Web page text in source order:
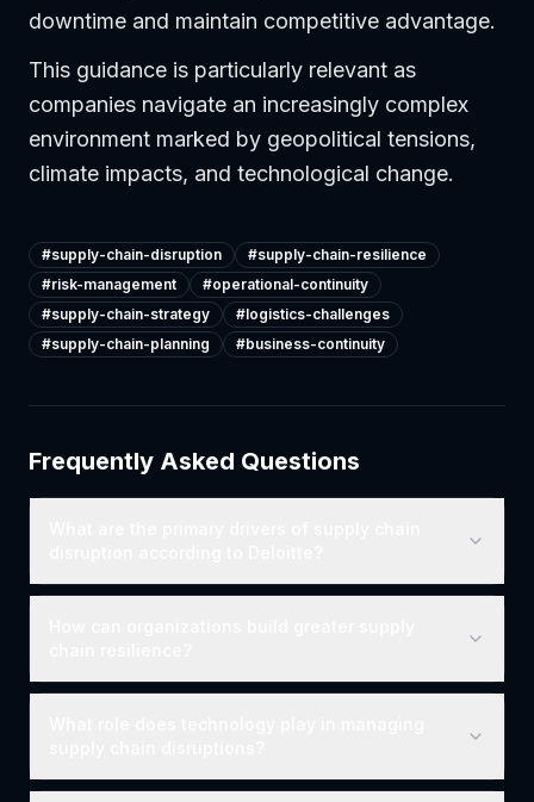
downtime and maintain competitive advantage.
This guidance is particularly relevant as
companies navigate an increasingly complex
environment marked by geopolitical tensions,
climate impacts, and technological change.
#supply-chain-disruption #supply-chain-resilience
#risk-management #operational-continuity
#supply-chain-strategy #logistics-challenges
#supply-chain-planning #business-continuity
Frequently Asked Questions